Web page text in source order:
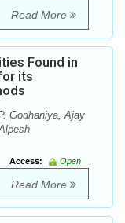
Read More
Found in
its
Godhaniya, Ajay
Access:
Open
Read More